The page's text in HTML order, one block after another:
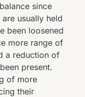
since
usually held
been loosened
more range of
a reduction of
present.
of more
their